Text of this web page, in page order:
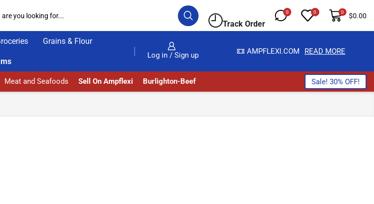
Track Order
0 0 0 $0.00
Grains & Flour
Log in / Sign up
24/7 WE ARE ALWAYS HERE AMPFLEXI.COM READ MORE
Meat and Seafoods Sell On Ampflexi Burlighton-Beef Sale! 30% OFF!